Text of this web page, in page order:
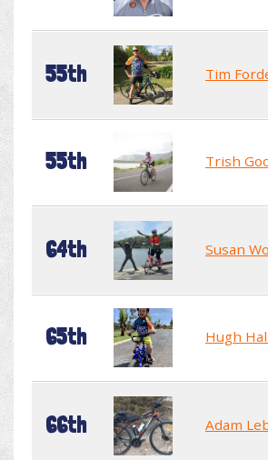
55th Tim
55th Trish
64th Susan
65th Hugh
66th Adam